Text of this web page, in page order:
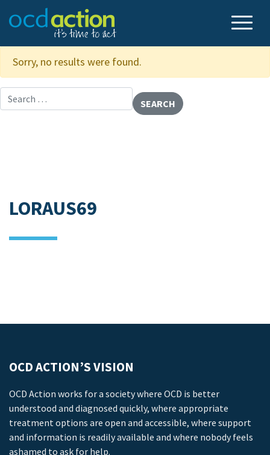
Sorry, no results were found.
Search for:
LORAUS69
OCD ACTION’S VISION
OCD Action works for a society where OCD is better
understood and diagnosed quickly, where appropriate
treatment options are open and accessible, where support
and information is readily available and where nobody feels
ashamed to ask for help.